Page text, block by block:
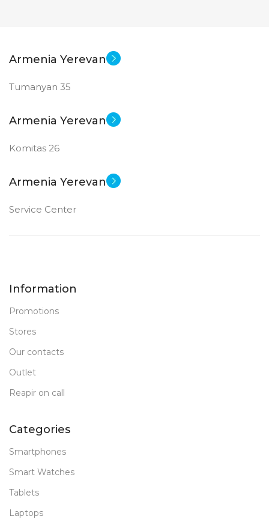
Armenia Yerevan
Tumanyan 35
Armenia Yerevan
Komitas 26
Armenia Yerevan
Service Center
Information
Promotions
Stores
Our contacts
Outlet
Reapir on call
Categories
Smartphones
Smart Watches
Tablets
Laptops